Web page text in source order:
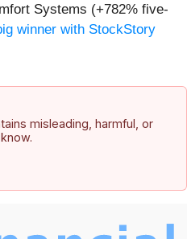
Systems (+782% five-
winner with StockStory
misleading, harmful, or